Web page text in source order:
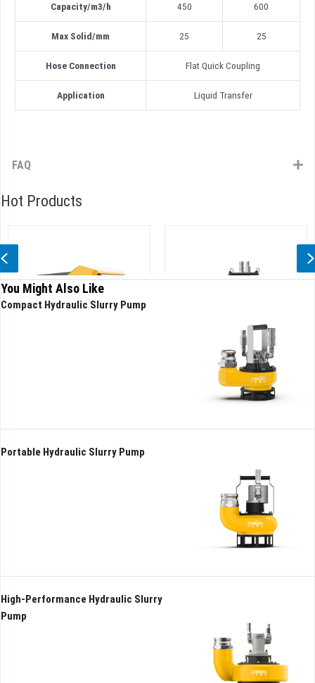
Capacity/m3/h 450 600
Max Solid/mm 25 25
Hose Connection Flat Quick Coupling
Application Liquid Transfer
FAQ
Hot Products
High-Performance Hydraulic
Slurry Pump
Previous
You Might Also Like
Compact Hydraulic Slurry Pump
Portable Hydraulic Slurry Pump
High-Performance Hydraulic Slurry
Pump